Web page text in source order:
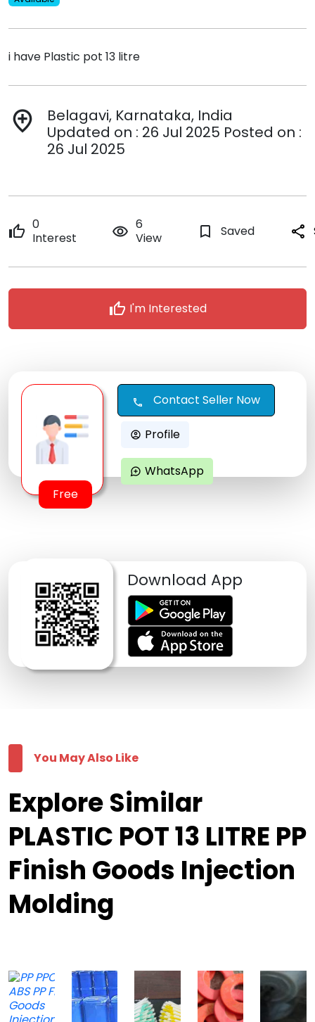
i have Plastic pot 13 litre
add_location
Belagavi, Karnataka, India
Updated on : 26 Jul 2025 Posted on :
26 Jul 2025
thumb_up 0
Interest
remove_red_eye 6
View
bookmark_border Saved share
thumb_up I'm Interested
Free
call Contact Seller Now
account_circle Profile
maps_ugc WhatsApp
Download App
You May Also Like
Explore Similar
PLASTIC POT 13 LITRE PP
Finish Goods Injection
Molding